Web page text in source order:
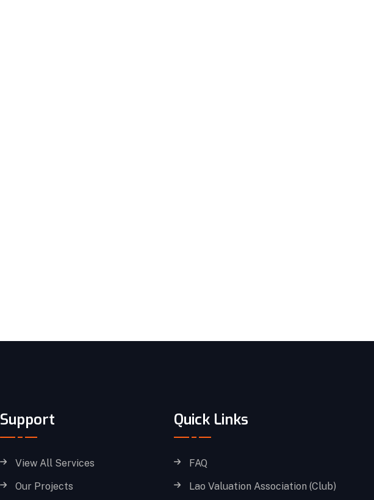
Support
View All Services
Our Projects
Quick Links
FAQ
Lao Valuation Association (Club)